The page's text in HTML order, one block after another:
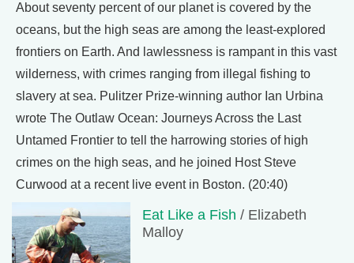
About seventy percent of our planet is covered by the
oceans, but the high seas are among the least-explored
frontiers on Earth. And lawlessness is rampant in this vast
wilderness, with crimes ranging from illegal fishing to
slavery at sea. Pulitzer Prize-winning author Ian Urbina
wrote The Outlaw Ocean: Journeys Across the Last
Untamed Frontier to tell the harrowing stories of high
crimes on the high seas, and he joined Host Steve
Curwood at a recent live event in Boston. (20:40)
Eat Like a Fish / Elizabeth
Malloy